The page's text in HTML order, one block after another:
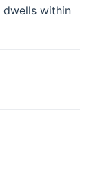
dwells within